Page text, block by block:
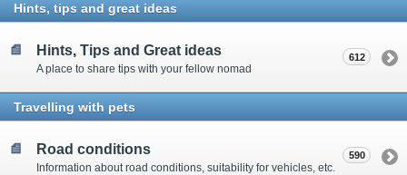
Hints, tips and great ideas
Hints, Tips and Great ideas
A place to share tips with your fellow nomad
612
Travelling with pets
Road conditions
Information about road conditions, suitability for vehicles, etc.
590